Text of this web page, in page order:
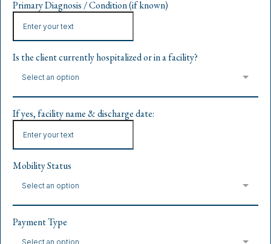
Primary Diagnosis / Condition (if known)
Is the client currently hospitalized or in a facility?
Select an option
If yes, facility name & discharge date:
Mobility Status
Select an option
Payment Type
Select an option